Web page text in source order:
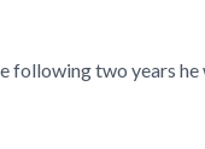
following two years he